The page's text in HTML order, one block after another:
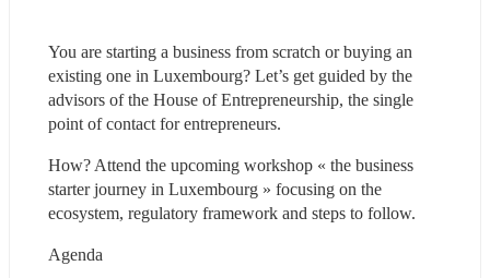
You are starting a business from scratch or buying an
existing one in Luxembourg? Let’s get guided by the
advisors of the House of Entrepreneurship, the single
point of contact for entrepreneurs.
How? Attend the upcoming workshop « the business
starter journey in Luxembourg » focusing on the
ecosystem, regulatory framework and steps to follow.
Agenda